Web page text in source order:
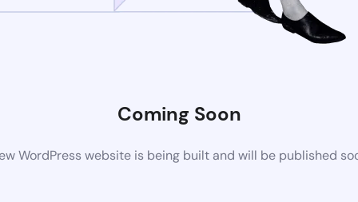
Coming Soon
WordPress website is being built and will be published